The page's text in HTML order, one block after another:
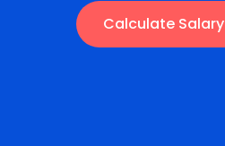
Calculate Salary